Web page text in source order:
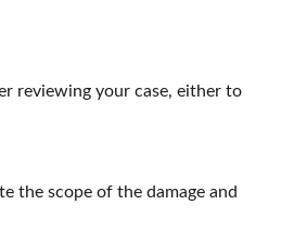
reviewing your case, either to
the scope of the damage and